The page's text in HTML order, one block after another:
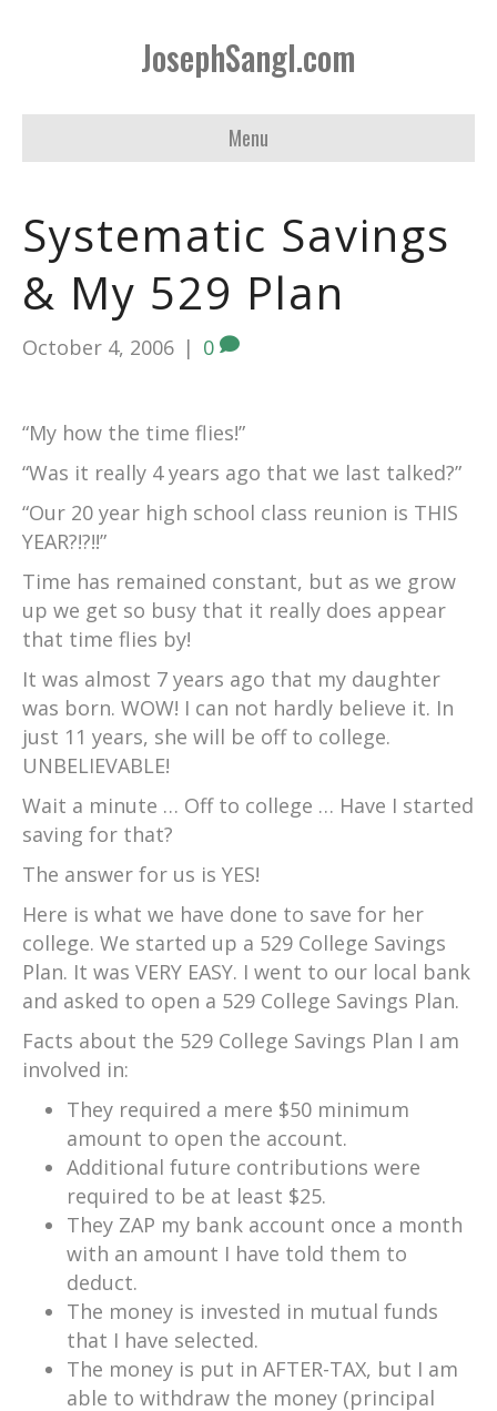
JosephSangl.com
Menu
Systematic Savings
& My 529 Plan
October 4, 2006 | 0
“My how the time flies!”
“Was it really 4 years ago that we last talked?”
“Our 20 year high school class reunion is THIS
YEAR?!?!!”
Time has remained constant, but as we grow
up we get so busy that it really does appear
that time flies by!
It was almost 7 years ago that my daughter
was born. WOW! I can not hardly believe it. In
just 11 years, she will be off to college.
UNBELIEVABLE!
Wait a minute … Off to college … Have I started
saving for that?
The answer for us is YES!
Here is what we have done to save for her
college. We started up a 529 College Savings
Plan. It was VERY EASY. I went to our local bank
and asked to open a 529 College Savings Plan.
Facts about the 529 College Savings Plan I am
involved in:
They required a mere $50 minimum
amount to open the account.
Additional future contributions were
required to be at least $25.
They ZAP my bank account once a month
with an amount I have told them to
deduct.
The money is invested in mutual funds
that I have selected.
The money is put in AFTER-TAX, but I am
able to withdraw the money (principal